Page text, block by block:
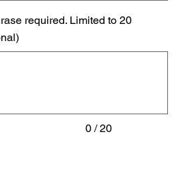
required. Limited to 20
0 / 20